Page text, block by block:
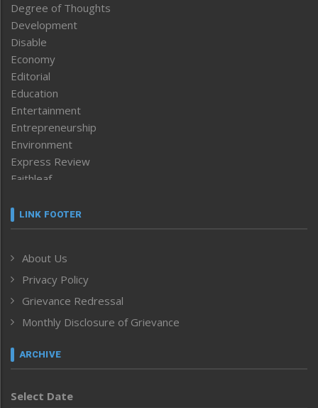
Degree of Thoughts
Development
Disable
Economy
Editorial
Education
Entertainment
Entrepreneurship
Environment
Express Review
Faithleaf
Frontpage
Human Rights
ICAR
India
Inventing the Future
Law and order
Left-Featured
Main-Featured
LINK FOOTER
About Us
Privacy Policy
Grievance Redressal
Monthly Disclosure of Grievance
ARCHIVE
Select Date